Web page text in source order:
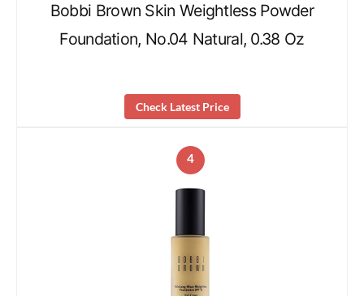
Bobbi Brown Skin Weightless Powder
Foundation, No.04 Natural, 0.38 Oz
Check Latest Price
4